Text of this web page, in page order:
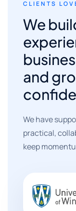
CLIENTS
We
and
We have
practical,
keep